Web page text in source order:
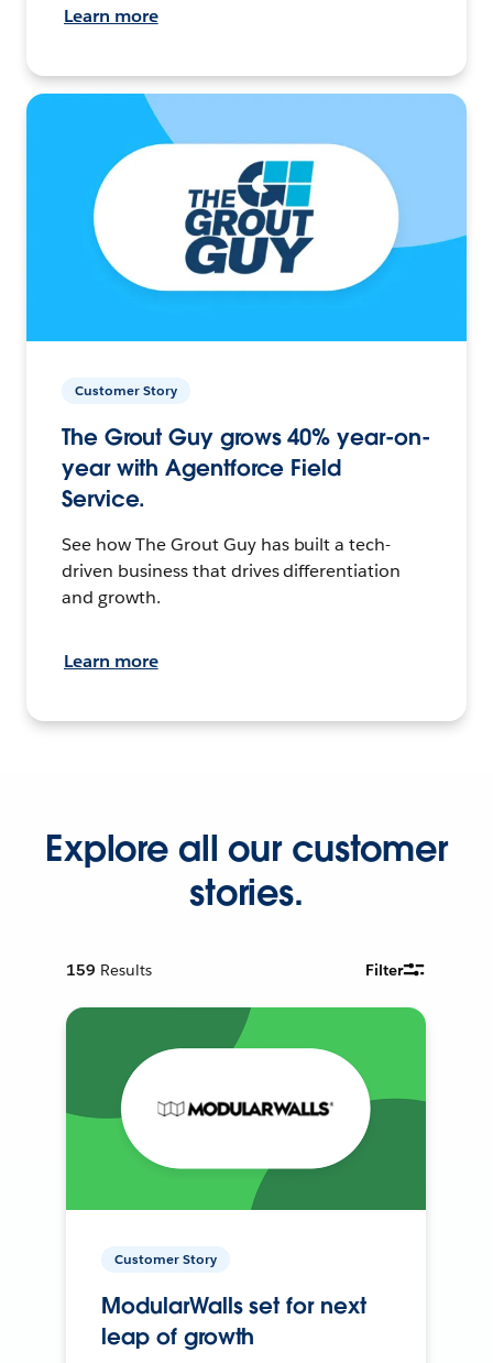
Learn more
Customer Story
The Grout Guy grows 40% year-on-
year with Agentforce Field
Service.
See how The Grout Guy has built a tech-
driven business that drives differentiation
and growth.
Learn more
Explore all our customer
stories.
159 Results Filter
Customer Story
ModularWalls set for next
leap of growth